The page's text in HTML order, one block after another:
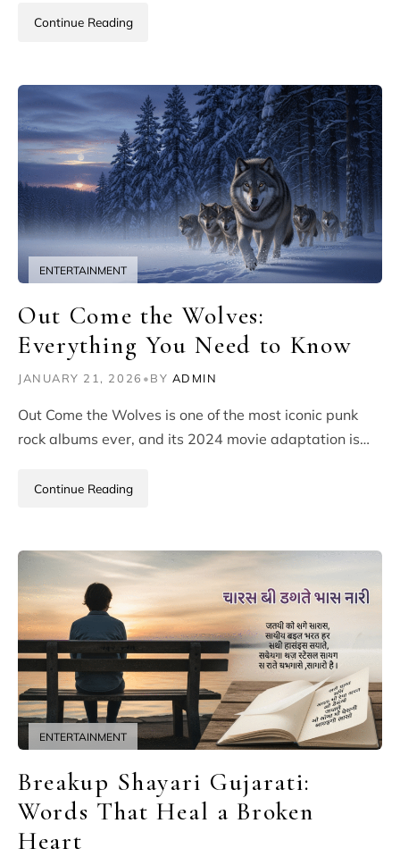
Continue Reading
ENTERTAINMENT
Out Come the Wolves:
Everything You Need to Know
JANUARY 21, 2026 •BY ADMIN
Out Come the Wolves is one of the most iconic punk
rock albums ever, and its 2024 movie adaptation is…
Continue Reading
ENTERTAINMENT
Breakup Shayari Gujarati:
Words That Heal a Broken
Heart